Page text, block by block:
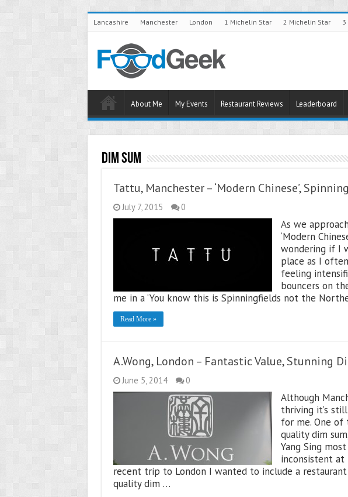
Lancashire Manchester London 1 Michelin Star 2 Michelin Star 3
About Me My Events Restaurant Reviews Leaderboard
Dim Sum
Tattu, Manchester – ‘Modern Chinese’,
July 7, 2015 0
As we
‘Modern
wondering if I
place as I
feeling
bouncers on
me in a ‘You know this is Spinningfields not the
Read More »
A.Wong, London – Fantastic Value, Stunning
June 5, 2014 0
Although
thriving it’s
for me. One
quality dim
Yang Sing
inconsistent at
recent trip to London I wanted to include a
quality dim …